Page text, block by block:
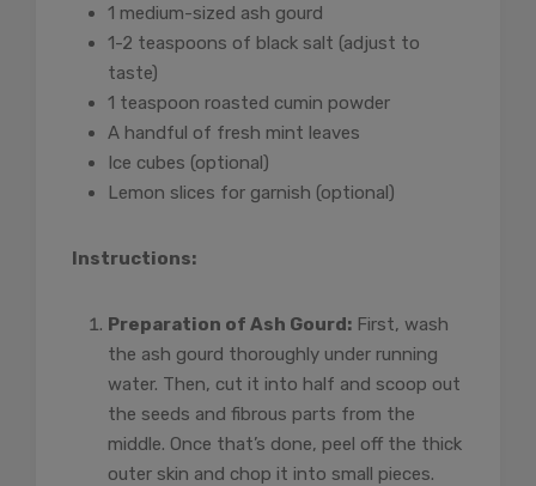
1 medium-sized ash gourd
1-2 teaspoons of black salt (adjust to
taste)
1 teaspoon roasted cumin powder
A handful of fresh mint leaves
Ice cubes (optional)
Lemon slices for garnish (optional)
Instructions:
Preparation of Ash Gourd: First, wash
the ash gourd thoroughly under running
water. Then, cut it into half and scoop out
the seeds and fibrous parts from the
middle. Once that’s done, peel off the thick
outer skin and chop it into small pieces.